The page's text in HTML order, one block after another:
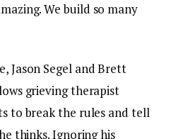
We build so many
Jason Segel and Brett
grieving therapist
to break the rules and tell
thinks. Ignoring his